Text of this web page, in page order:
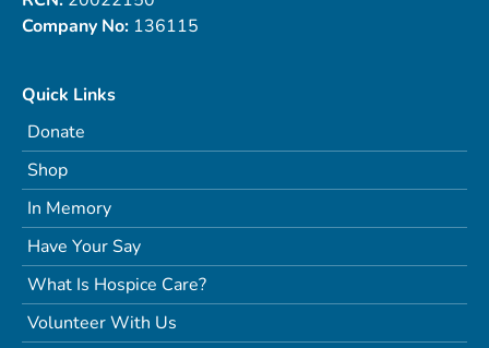
Company No: 136115
Quick Links
Donate
Shop
In Memory
Have Your Say
What Is Hospice Care?
Volunteer With Us